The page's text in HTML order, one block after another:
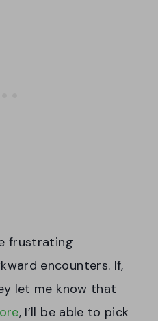
frustrating
encounters. If,
let me know that
, I’ll be able to pick